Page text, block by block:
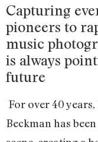
Capturing
pioneers to
music
is always
future
For over 40
Beckman has